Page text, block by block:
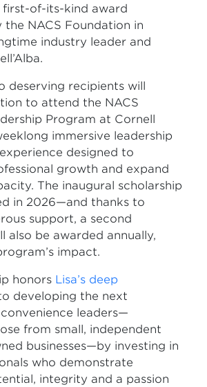
first-of-its-kind award
the NACS Foundation in
industry leader and
deserving recipients will
to attend the NACS
Program at Cornell
immersive leadership
designed to
growth and expand
The inaugural scholarship
in 2026—and thanks to
support, a second
also be awarded annually,
impact.
honors Lisa’s deep
developing the next
leaders—
from small, independent
businesses—by investing in
who demonstrate
integrity and a passion